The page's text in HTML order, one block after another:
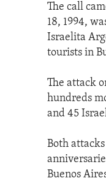
The call
18, 1994,
Israelita
tourists in
The attack
hundreds
and 45
Both
Buenos